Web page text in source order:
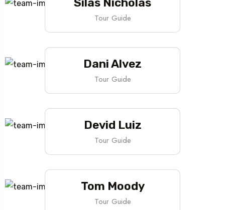
Tour Guide
Dani Alvez
Tour Guide
Devid Luiz
Tour Guide
Tom Moody
Tour Guide